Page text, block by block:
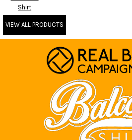
Shirt
VIEW ALL PRODUCTS